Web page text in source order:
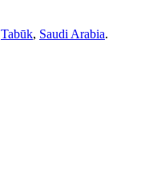
Tabūk, Saudi Arabia.